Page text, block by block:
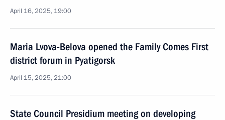
April 16, 2025, 19:00
Maria Lvova-Belova opened the Family Comes First
district forum in Pyatigorsk
April 15, 2025, 21:00
State Council Presidium meeting on developing